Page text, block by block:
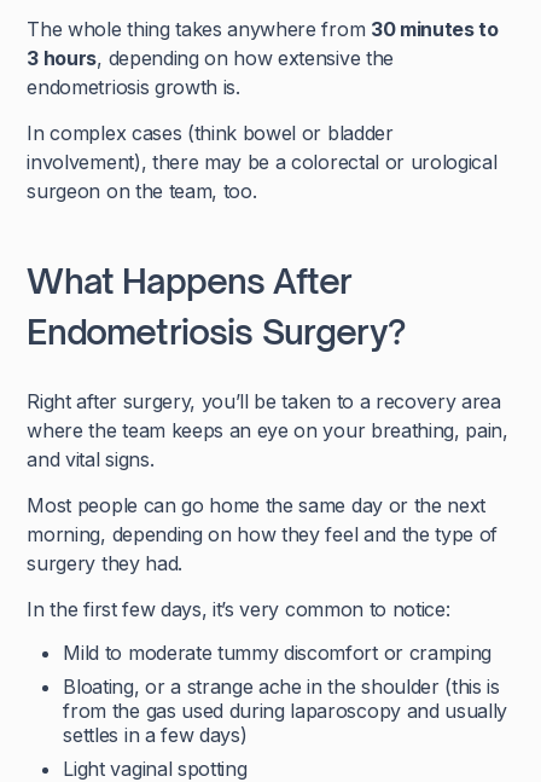
The whole thing takes anywhere from 30 minutes to
3 hours, depending on how extensive the
endometriosis growth is.
In complex cases (think bowel or bladder
involvement), there may be a colorectal or urological
surgeon on the team, too.
What Happens After
Endometriosis Surgery?
Right after surgery, you’ll be taken to a recovery area
where the team keeps an eye on your breathing, pain,
and vital signs.
Most people can go home the same day or the next
morning, depending on how they feel and the type of
surgery they had.
In the first few days, it’s very common to notice:
Mild to moderate tummy discomfort or cramping
Bloating, or a strange ache in the shoulder (this is
from the gas used during laparoscopy and usually
settles in a few days)
Light vaginal spotting